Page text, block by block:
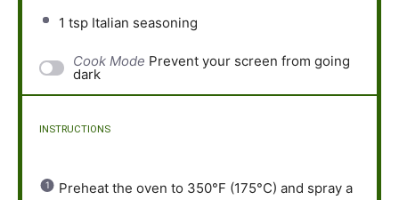
1 tsp Italian seasoning
Cook Mode Prevent your screen from going
dark
INSTRUCTIONS
Preheat the oven to 350°F (175°C) and spray a